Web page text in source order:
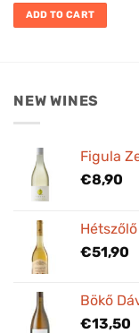
ADD TO CART
NEW WINES
Figula
€8,90
€51,90
Bökő
€13,50